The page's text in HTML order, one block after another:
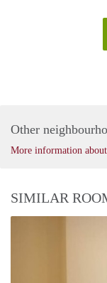
Other
More information
SIMILAR